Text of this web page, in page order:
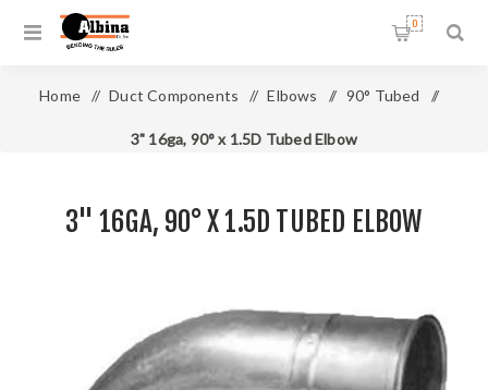
0
Home / Duct Components / Elbows / 90° Tubed /
3" 16ga, 90° x 1.5D Tubed Elbow
3" 16GA, 90° X 1.5D TUBED ELBOW